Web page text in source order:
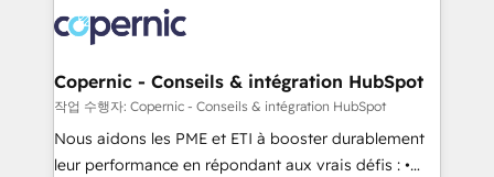
lasts. So if you're ready to become the most trusted
voice in your market, let’s talk.
worldwide, and with over 15 years in the ecosystem,
Huble has built a track record that speaks for itself.
One company, one operating model, delivering
across offices and consulting teams in the UK, USA,
Canada, Germany, France, Belgium, Singapore, and
South Africa. Certified compliant with ISO/IEC
Copernic - Conseils & intégration HubSpot
작업 수행자: Copernic - Conseils & intégration HubSpot
Nous aidons les PME et ETI à booster durablement
leur performance en répondant aux vrais défis : •